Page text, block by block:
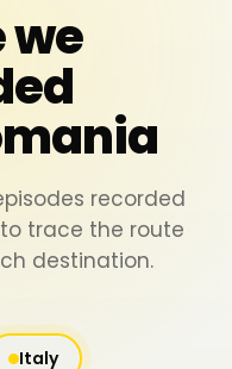
we
recorded
trace the route
destination.
Italy